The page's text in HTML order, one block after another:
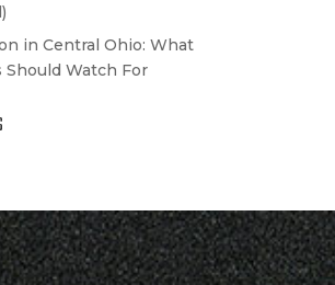
in Central Ohio: What
Watch For